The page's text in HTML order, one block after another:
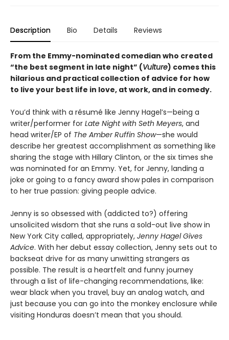
Description Bio Details Reviews
From the Emmy-nominated comedian who created
“the best segment in late night” (Vulture) comes this
hilarious and practical collection of advice for how
to live your best life in love, at work, and in comedy.
You’d think with a résumé like Jenny Hagel’s—being a
writer/performer for Late Night with Seth Meyers, and
head writer/EP of The Amber Ruffin Show—she would
describe her greatest accomplishment as something like
sharing the stage with Hillary Clinton, or the six times she
was nominated for an Emmy. Yet, for Jenny, landing a
joke or going to a fancy award show pales in comparison
to her true passion: giving people advice.
Jenny is so obsessed with (addicted to?) offering
unsolicited wisdom that she runs a sold-out live show in
New York City called, appropriately, Jenny Hagel Gives
Advice. With her debut essay collection, Jenny sets out to
backseat drive for as many unwitting strangers as
possible. The result is a heartfelt and funny journey
through a list of life-changing recommendations, like:
wear black when you travel, buy an analog watch, and
just because you can go into the monkey enclosure while
visiting Honduras doesn’t mean that you should.